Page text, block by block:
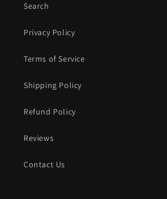
Search
Privacy Policy
Terms of Service
Shipping Policy
Refund Policy
Reviews
Contact Us